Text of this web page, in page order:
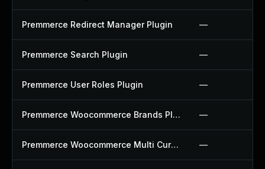
Premmerce Redirect Manager Plugin —
Premmerce Search Plugin —
Premmerce User Roles Plugin —
Premmerce Woocommerce Brands Plugin —
Premmerce Woocommerce Multi Currency Plugin —